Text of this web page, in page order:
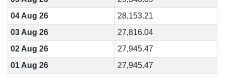
04 Aug 26
28,153.21
03 Aug 26
27,816.04
02 Aug 26
27,945.47
01 Aug 26
27,945.47